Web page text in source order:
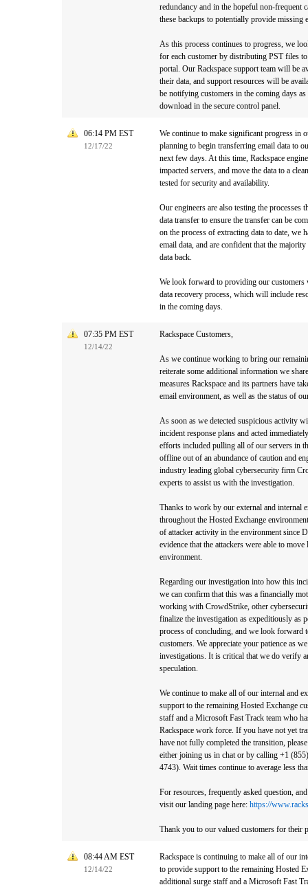
redundancy and in the hopeful non-frequent
these backups to potentially provide missing
As this process continues to progress, we
for each customer by distributing PST files
portal. Our Rackspace support team will be
their data, and support resources will be
be notifying customers in the coming days
download in the secure control panel.
06:14 PM EST
12/17/22
We continue to make significant progress in
planning to begin transferring email data to
next few days. At this time, Rackspace
impacted servers, and move the data to a
tested for security and availability.
Our engineers are also testing the processes
data transfer to ensure the transfer can be
on the process of extracting data to date, we
email data, and are confident that the
data back.
We look forward to providing our
data recovery process, which will include
in the coming days.
07:35 PM EST
12/14/22
Rackspace Customers,
As we continue working to bring our
reiterate some additional information we
measures Rackspace and its partners have
email environment, as well as the status of
As soon as we detected suspicious activity
incident response plans and acted
efforts included pulling all of our servers in
offline out of an abundance of caution and
industry leading global cybersecurity firm
experts to assist us with the investigation.
Thanks to work by our external and internal
throughout the Hosted Exchange
of attacker activity in the environment since
evidence that the attackers were able to
environment.
Regarding our investigation into how this
we can confirm that this was a financially
working with CrowdStrike, other
finalize the investigation as expeditiously as
process of concluding, and we look forward
customers. We appreciate your patience as
investigations. It is critical that we do verify
speculation.
We continue to make all of our internal and
support to the remaining Hosted Exchange
staff and a Microsoft Fast Track team who
Rackspace work force. If you have not yet
have not fully completed the transition,
either joining us in chat or by calling +1
4743). Wait times continue to average less
For resources, frequently asked question,
visit our landing page here: https://
Thank you to our valued customers for their
08:44 AM EST
12/14/22
Rackspace is continuing to make all of our
to provide support to the remaining Hosted
additional surge staff and a Microsoft Fast